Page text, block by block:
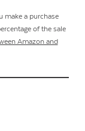
make a purchase
of the sale
Amazon and